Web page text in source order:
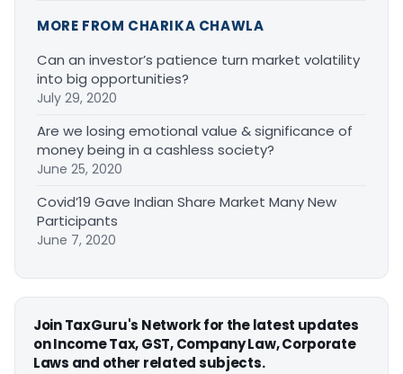
MORE FROM CHARIKA CHAWLA
Can an investor’s patience turn market volatility
into big opportunities?
July 29, 2020
Are we losing emotional value & significance of
money being in a cashless society?
June 25, 2020
Covid’19 Gave Indian Share Market Many New
Participants
June 7, 2020
Join TaxGuru's Network for the latest updates
on Income Tax, GST, Company Law, Corporate
Laws and other related subjects.